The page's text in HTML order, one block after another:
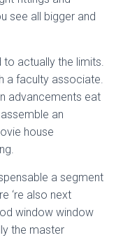
see all bigger and
to actually the limits.
a faculty associate.
advancements eat
an
house
a segment
‘re also next
window window
the master